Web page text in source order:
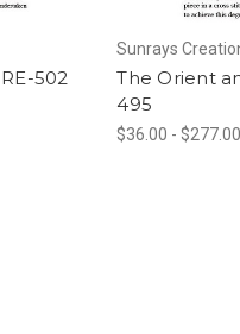
502
Sunrays
The Orient
495
$36.00 - $277.00